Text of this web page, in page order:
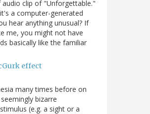
clip of "Unforgettable."
a computer-generated
hear anything unusual? If
me, you might not have
basically like the familiar
effect
many times before on
bizarre
(e.g. a sight or a